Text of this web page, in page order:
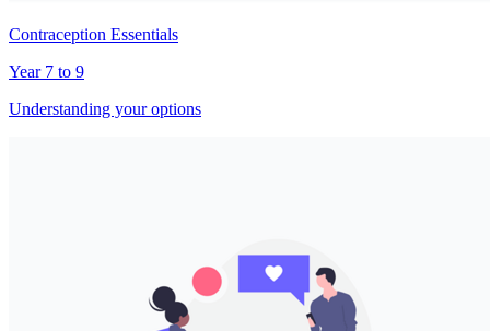
Contraception Essentials
Year 7 to 9
Understanding your options